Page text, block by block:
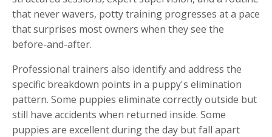
that never wavers, potty training progresses at a pace
that surprises most owners when they see the
before-and-after.
Professional trainers also identify and address the
specific breakdown points in a puppy's elimination
pattern. Some puppies eliminate correctly outside but
still have accidents when returned inside. Some
puppies are excellent during the day but fall apart